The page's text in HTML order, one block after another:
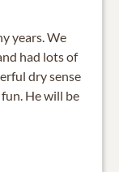
years. We
had lots of
dry sense
He will be